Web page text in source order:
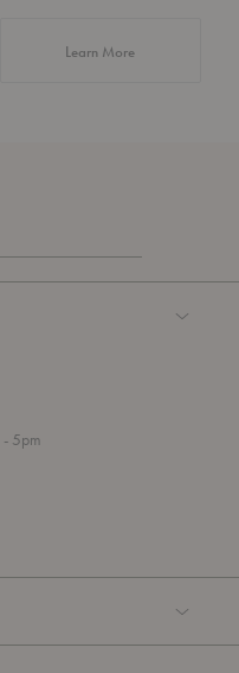
Learn Moreabout Authentic
- 5pm